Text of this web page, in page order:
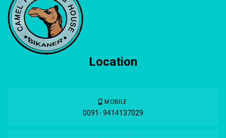
Location
MOBILE
0091- 9414137029